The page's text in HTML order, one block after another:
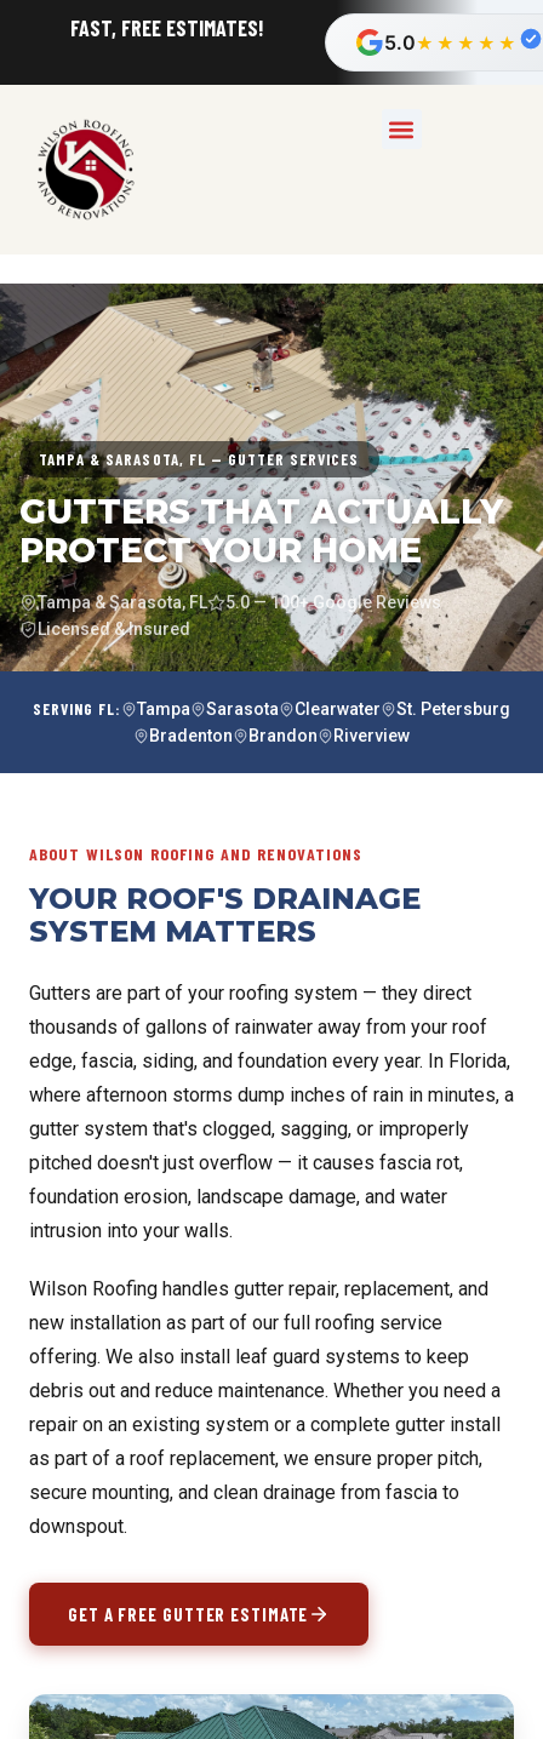
FAST, FREE ESTIMATES!
5.0★★★★★
TAMPA & SARASOTA, FL — GUTTER SERVICES
GUTTERS THAT ACTUALLY
PROTECT YOUR HOME
Tampa & Sarasota, FL
5.0 — 100+ Google Reviews
Licensed & Insured
SERVING FL: Tampa Sarasota Clearwater
St. Petersburg
Bradenton
Brandon Riverview
ABOUT WILSON ROOFING AND RENOVATIONS
YOUR ROOF'S DRAINAGE
SYSTEM MATTERS
Gutters are part of your roofing system — they direct
thousands of gallons of rainwater away from your roof
edge, fascia, siding, and foundation every year. In Florida,
where afternoon storms dump inches of rain in minutes, a
gutter system that's clogged, sagging, or improperly
pitched doesn't just overflow — it causes fascia rot,
foundation erosion, landscape damage, and water
intrusion into your walls.
Wilson Roofing handles gutter repair, replacement, and
new installation as part of our full roofing service
offering. We also install leaf guard systems to keep
debris out and reduce maintenance. Whether you need a
repair on an existing system or a complete gutter install
as part of a roof replacement, we ensure proper pitch,
secure mounting, and clean drainage from fascia to
downspout.
GET A FREE GUTTER ESTIMATE